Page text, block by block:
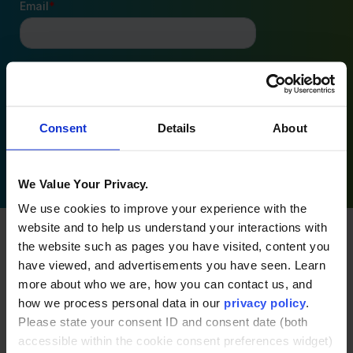
Consent Details About
We Value Your Privacy.
We use cookies to improve your experience with the
website and to help us understand your interactions with
the website such as pages you have visited, content you
have viewed, and advertisements you have seen. Learn
more about who we are, how you can contact us, and
how we process personal data in our privacy policy.
Please state your consent ID and consent date (both
accessible within the cookie consent preferences widget)
Related posts